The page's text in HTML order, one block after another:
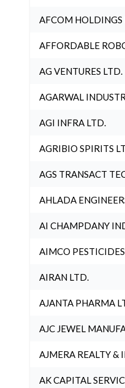
AFCOM HOLDINGS
AFFORDABLE
AG VENTURES LTD.
AGARWAL
AGI INFRA LTD.
AGRIBIO SPIRITS
AGS TRANSACT
AHLADA
AI CHAMPDANY
AIMCO
AIRAN LTD.
AJANTA PHARMA
AJC JEWEL
AJMERA REALTY &
AK CAPITAL